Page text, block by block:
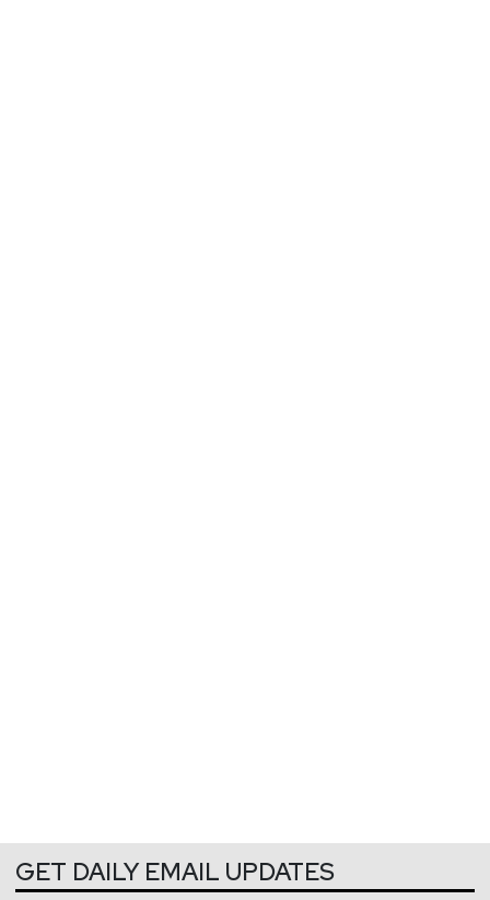
GET DAILY EMAIL UPDATES